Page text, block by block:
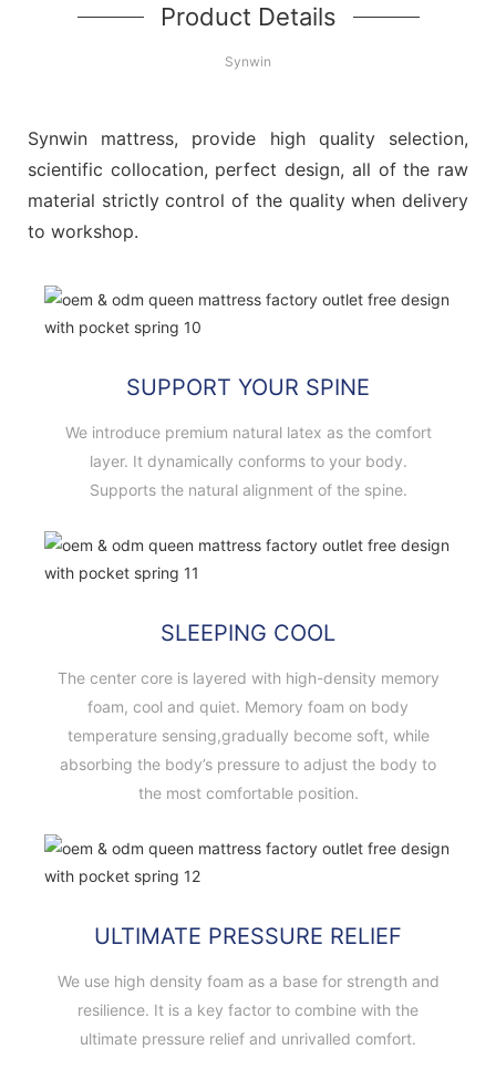
Product Details
Synwin
Synwin mattress, provide high quality selection,
scientific collocation, perfect design, all of the raw
material strictly control of the quality when delivery
to workshop.
SUPPORT YOUR SPINE
We introduce premium natural latex as the comfort
layer. It dynamically conforms to your body.
Supports the natural alignment of the spine.
SLEEPING COOL
The center core is layered with high-density memory
foam, cool and quiet. Memory foam on body
temperature sensing,gradually become soft, while
absorbing the body’s pressure to adjust the body to
the most comfortable position.
ULTIMATE PRESSURE RELIEF
We use high density foam as a base for strength and
resilience. It is a key factor to combine with the
ultimate pressure relief and unrivalled comfort.